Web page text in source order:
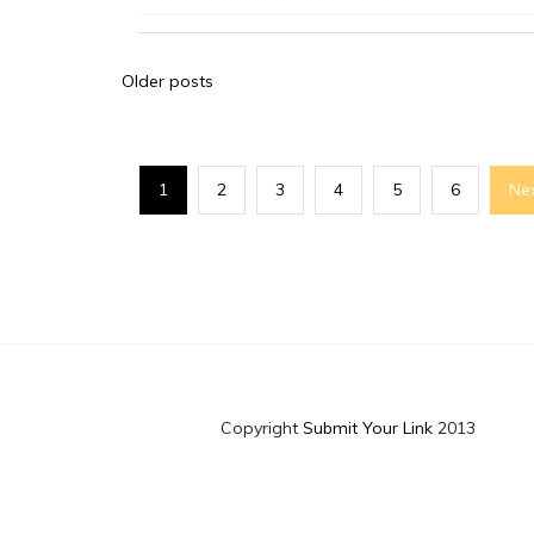
Posts
Older posts
1 2 3 4 5 6
Copyright Submit Your Link 2013